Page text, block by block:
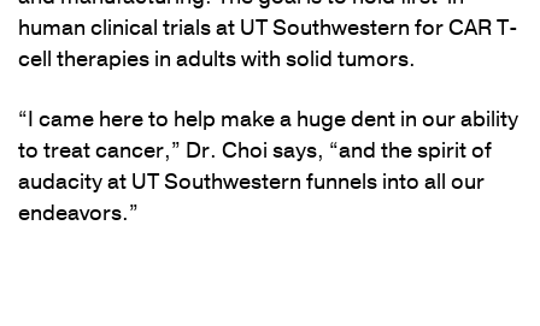
human clinical trials at UT Southwestern for CAR T-
cell therapies in adults with solid tumors.
“I came here to help make a huge dent in our ability
to treat cancer,” Dr. Choi says, “and the spirit of
audacity at UT Southwestern funnels into all our
endeavors.”